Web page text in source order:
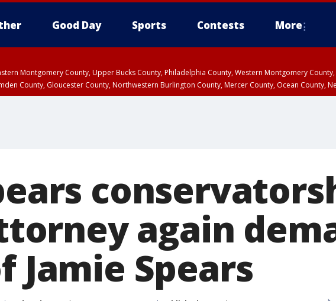
Good Day Sports Contests More
Montgomery County, Upper Bucks County, Philadelphia County, Western Montgomery
County, Gloucester County, Northwestern Burlington County, Mercer County, Ocean County,
again
Jamie Spears